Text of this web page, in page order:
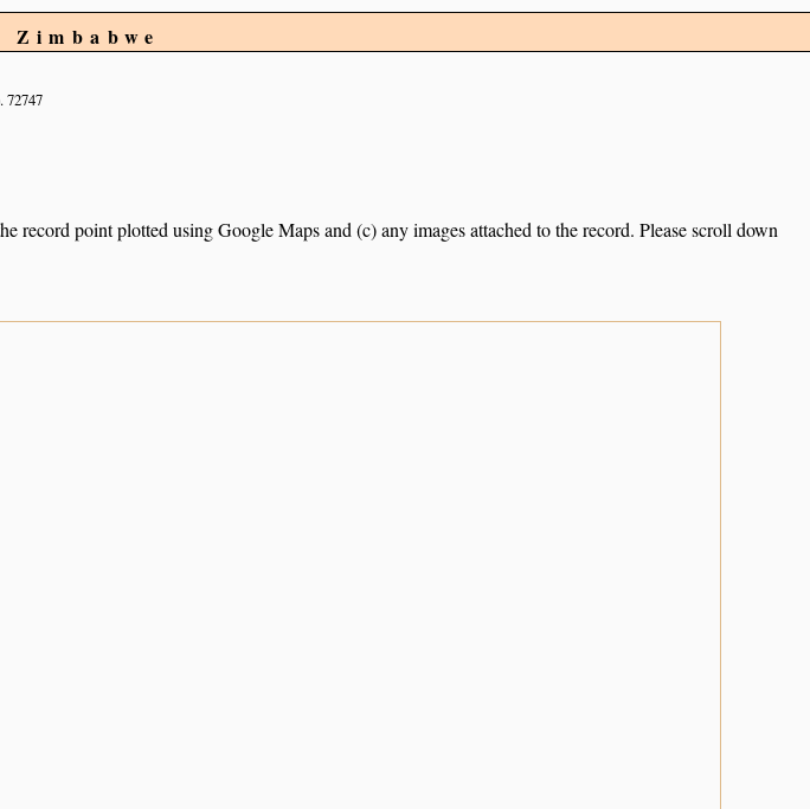
72747
point plotted using Google Maps and (c) any images attached to the record. Please scroll down